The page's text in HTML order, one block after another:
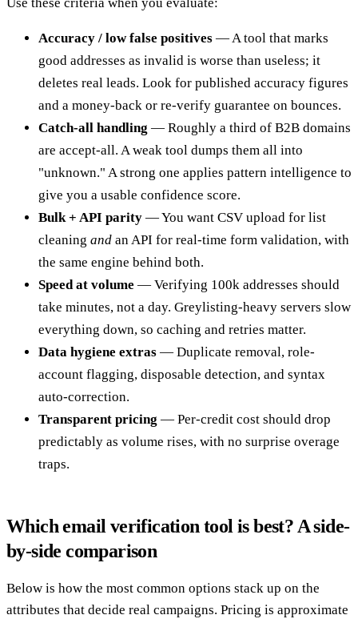
Accuracy / low false positives — A tool that marks
good addresses as invalid is worse than useless; it
deletes real leads. Look for published accuracy figures
and a money-back or re-verify guarantee on bounces.
Catch-all handling — Roughly a third of B2B domains
are accept-all. A weak tool dumps them all into
"unknown." A strong one applies pattern intelligence to
give you a usable confidence score.
Bulk + API parity — You want CSV upload for list
cleaning and an API for real-time form validation, with
the same engine behind both.
Speed at volume — Verifying 100k addresses should
take minutes, not a day. Greylisting-heavy servers slow
everything down, so caching and retries matter.
Data hygiene extras — Duplicate removal, role-
account flagging, disposable detection, and syntax
auto-correction.
Transparent pricing — Per-credit cost should drop
predictably as volume rises, with no surprise overage
traps.
Which email verification tool is best? A side-
by-side comparison
Below is how the most common options stack up on the
attributes that decide real campaigns. Pricing is approximate